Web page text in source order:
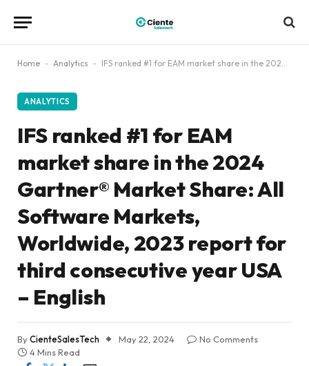
Home - Analytics - IFS ranked #1 for EAM market share in the 2024 Gartner® Market Share: All Software Markets, Worldwide, 2023 report for third consecutive year USA – English
ANALYTICS
IFS ranked #1 for EAM
market share in the 2024
Gartner® Market Share: All
Software Markets,
Worldwide, 2023 report for
third consecutive year USA
– English
ByCienteSalesTech May 22, 2024
No Comments
4 Mins Read